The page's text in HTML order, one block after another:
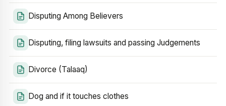
Disputing Among Believers
Disputing, filing lawsuits and passing Judgements
Divorce (Talaaq)
Dog and if it touches clothes